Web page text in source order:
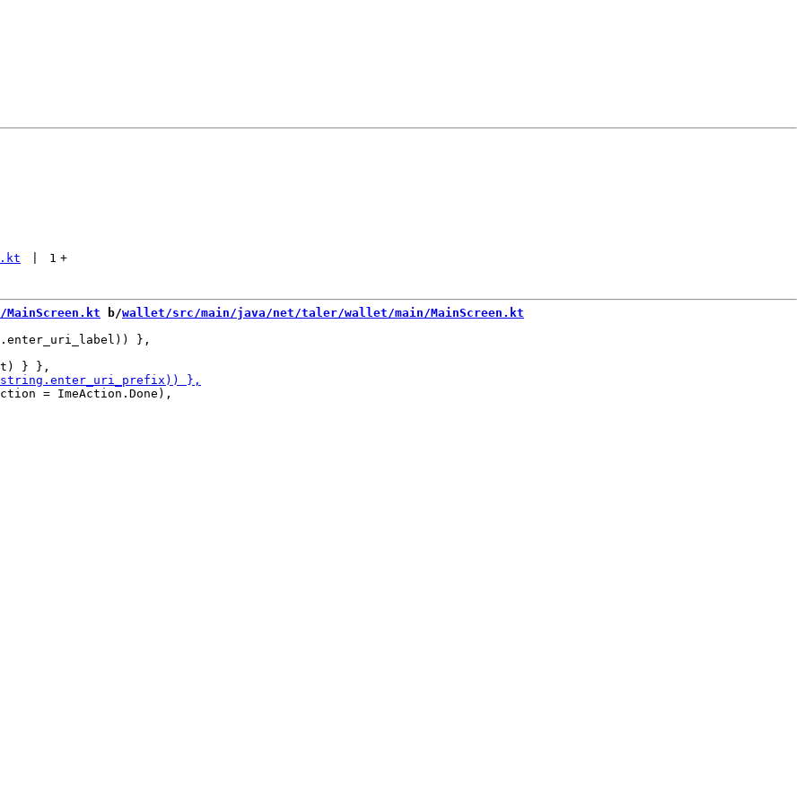
1 +
b/wallet/src/main/java/net/taler/wallet/main/MainScreen.kt
},
= ImeAction.Done),